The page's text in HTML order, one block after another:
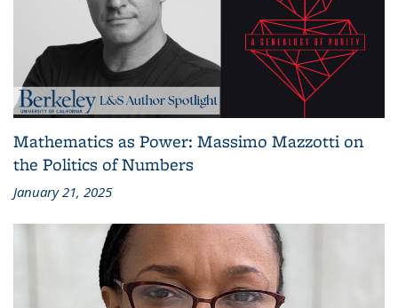
Mathematics as Power: Massimo Mazzotti on
the Politics of Numbers
January 21, 2025